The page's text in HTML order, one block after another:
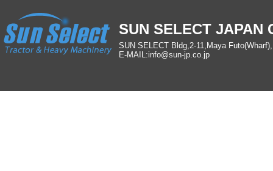
SUN SELECT JAPAN
SUN SELECT Bldg,2-11,Maya
E-MAIL:info@sun-jp co jp